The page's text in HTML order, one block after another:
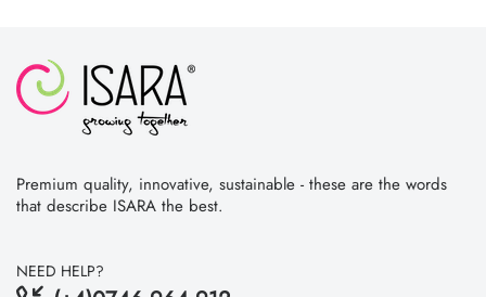
Premium quality, innovative, sustainable - these are the words
that describe ISARA the best.
NEED HELP?